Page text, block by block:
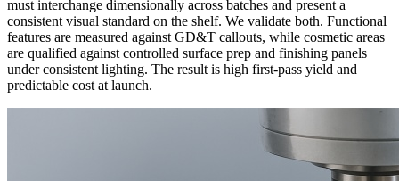
must interchange dimensionally across batches and present a
consistent visual standard on the shelf. We validate both. Functional
features are measured against GD&T callouts, while cosmetic areas
are qualified against controlled surface prep and finishing panels
under consistent lighting. The result is high first-pass yield and
predictable cost at launch.